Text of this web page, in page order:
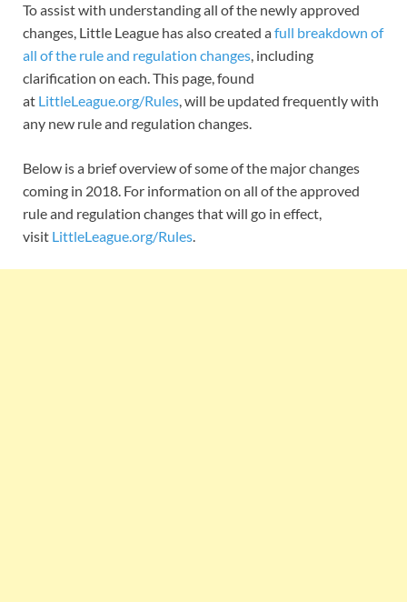
To assist with understanding all of the newly approved
changes, Little League has also created afull breakdown of
all of the rule and regulation changes, including
clarification on each. This page, found
at LittleLeague.org/Rules, will be updated frequently with
any new rule and regulation changes.
Below is a brief overview of some of the major changes
coming in 2018. For information on all of the approved
rule and regulation changes that will go in effect,
visit LittleLeague.org/Rules.